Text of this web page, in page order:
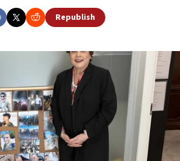
Republish